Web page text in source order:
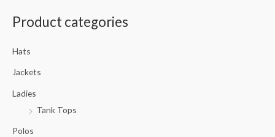
h
Product categories
Hats
Jackets
Ladies
Tank Tops
Polos